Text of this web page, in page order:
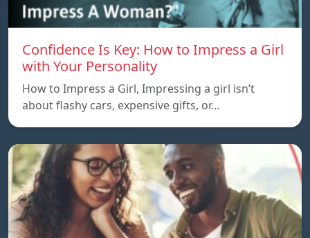
Confidence Is Key: How to Impress a Girl
with Your Personality
How to Impress a Girl, Impressing a girl isn’t
about flashy cars, expensive gifts, or…